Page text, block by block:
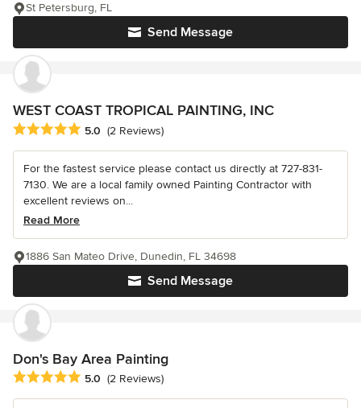
Send Message
St Petersburg, FL
WEST COAST TROPICAL PAINTING, INC
Average rating: 5 out of 5 stars
5.0 (2 Reviews)
For the fastest service please contact us directly at 727-831-
7130. We are a local family owned Painting Contractor with
excellent reviews on...
Read More
Send Message
1886 San Mateo Drive, Dunedin, FL 34698
Don's Bay Area Painting
Average rating: 5 out of 5 stars
5.0 (2 Reviews)